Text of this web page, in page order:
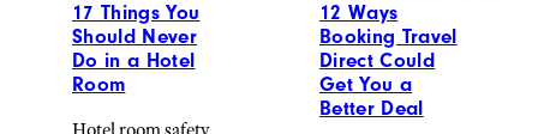
17 Things You
Should Never
Do in a Hotel
Room
12 Ways
Booking Travel
Direct Could
Get You a
Better Deal